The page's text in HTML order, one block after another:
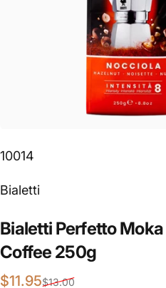
10014
Vendor:
Bialetti
Bialetti PerfettoMoka
Coffee 250g
Sale price
$11.95
Regular price
$13.00